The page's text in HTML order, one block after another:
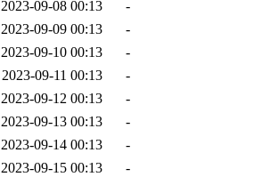
2023-09-08 00:13
-
2023-09-09 00:13
-
2023-09-10 00:13
-
2023-09-11 00:13
-
2023-09-12 00:13
-
2023-09-13 00:13
-
2023-09-14 00:13
-
2023-09-15 00:13
-